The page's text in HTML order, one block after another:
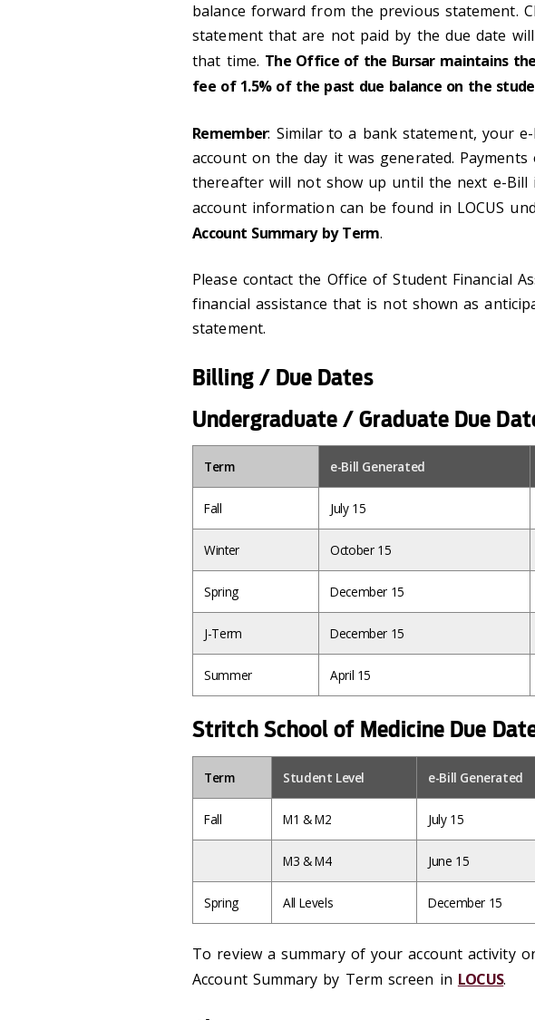
balance forward from the previous statement.
statement that are not paid by the due date
that time. The Office of the Bursar maintains
fee of 1.5% of the past due balance on the
Remember: Similar to a bank statement, your
account on the day it was generated.
thereafter will not show up until the next e-Bill
account information can be found in LOCUS
Account Summary by Term.
Please contact the Office of Student Financial
financial assistance that is not shown as
statement.
Billing / Due Dates
Undergraduate / Graduate Due
Term e-Bill Generated
Fall July 15
Winter October 15
Spring December 15
J-Term December 15
Summer April 15
Stritch School of Medicine Due
Term Student Level e-Bill Generated
Fall M1 & M2 July 15
M3 & M4 June 15
Spring All Levels December 15
To review a summary of your account activity
Account Summary by Term screen in LOCUS.